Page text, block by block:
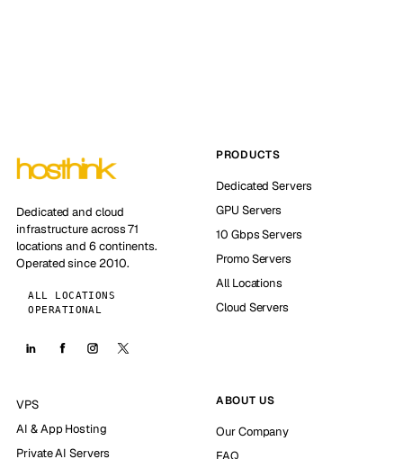
Dedicated and cloud
infrastructure across 71
locations and 6 continents.
Operated since 2010.
ALL LOCATIONS
OPERATIONAL
PRODUCTS
Dedicated Servers
GPU Servers
10 Gbps Servers
Promo Servers
All Locations
Cloud Servers
VPS
AI & App Hosting
Private AI Servers
ABOUT US
Our Company
FAQ